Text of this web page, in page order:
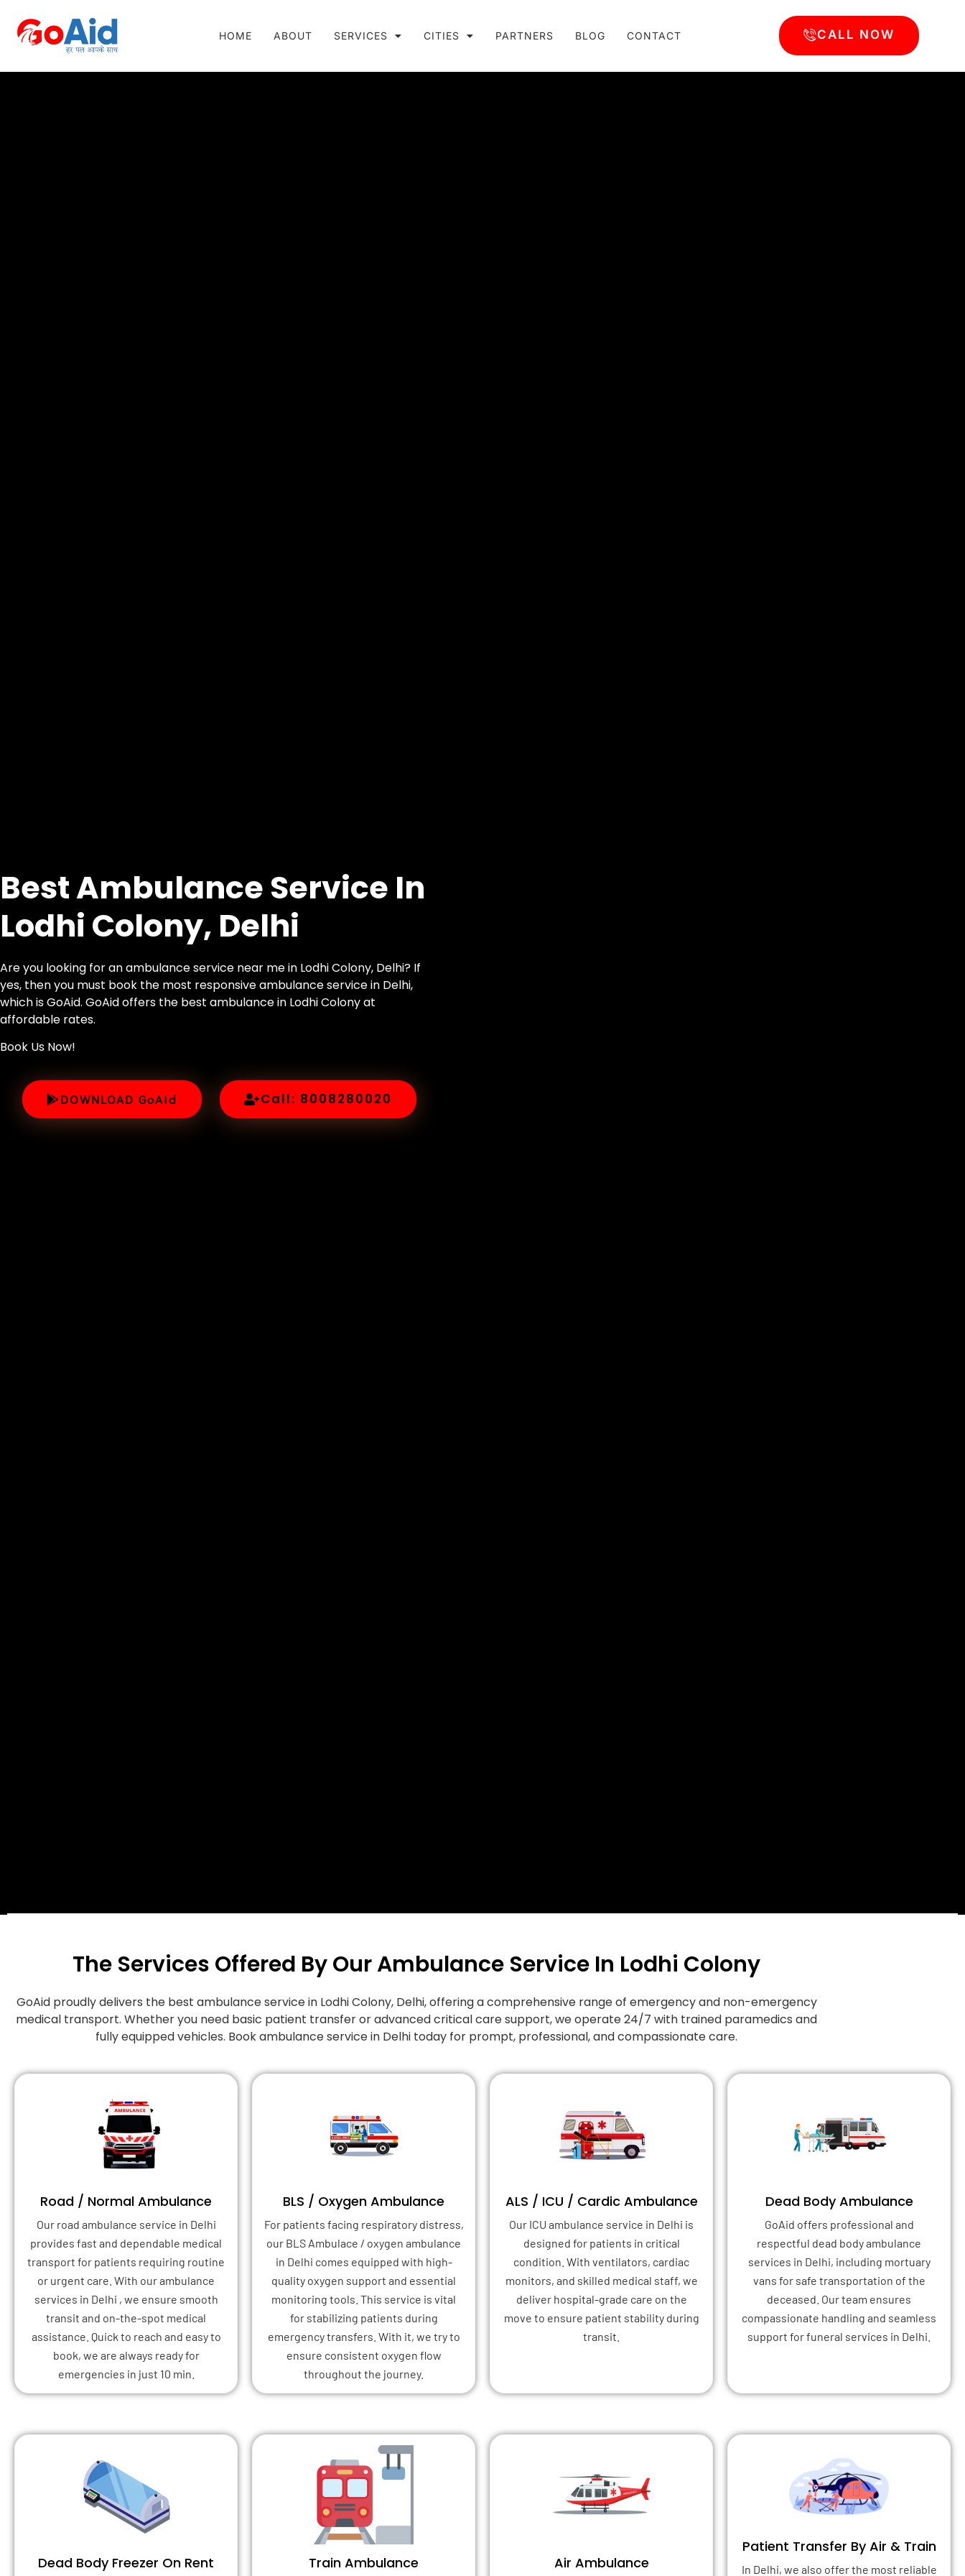
HOME ABOUT SERVICES CITIES PARTNERS BLOG CONTACT CALL NOW
Best Ambulance Service In
Lodhi Colony, Delhi
Are you looking for an ambulance service near me in Lodhi Colony, Delhi? If
yes, then you must book the most responsive ambulance service in Delhi,
which is GoAid. GoAid offers the best ambulance in Lodhi Colony at
affordable rates.
Book Us Now!
DOWNLOAD GoAid Call: 8008280020
The Services Offered By Our Ambulance Service In Lodhi Colony
GoAid proudly delivers the best ambulance service in Lodhi Colony, Delhi, offering a comprehensive range of emergency and non-emergency
medical transport. Whether you need basic patient transfer or advanced critical care support, we operate 24/7 with trained paramedics and
fully equipped vehicles. Book ambulance service in Delhi today for prompt, professional, and compassionate care.
Road / Normal Ambulance
Our road ambulance service in Delhi
provides fast and dependable medical
transport for patients requiring routine
or urgent care. With our ambulance
services in Delhi , we ensure smooth
transit and on-the-spot medical
assistance. Quick to reach and easy to
book, we are always ready for
emergencies in just 10 min.
BLS / Oxygen Ambulance
For patients facing respiratory distress,
our BLS Ambulace / oxygen ambulance
in Delhi comes equipped with high-
quality oxygen support and essential
monitoring tools. This service is vital
for stabilizing patients during
emergency transfers. With it, we try to
ensure consistent oxygen flow
throughout the journey.
ALS / ICU / Cardic Ambulance
Our ICU ambulance service in Delhi is
designed for patients in critical
condition. With ventilators, cardiac
monitors, and skilled medical staff, we
deliver hospital-grade care on the
move to ensure patient stability during
transit.
Dead Body Ambulance
GoAid offers professional and
respectful dead body ambulance
services in Delhi, including mortuary
vans for safe transportation of the
deceased. Our team ensures
compassionate handling and seamless
support for funeral services in Delhi.
Dead Body Freezer On Rent Train Ambulance Air Ambulance
Patient Transfer By Air & Train
In Delhi, we also offer the most reliable